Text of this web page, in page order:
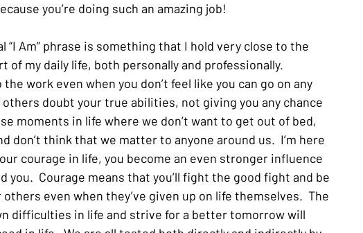
you’re doing such an amazing job!
“I Am” phrase is something that I hold very close to the
of my daily life, both personally and professionally.
work even when you don’t feel like you can go on any
doubt your true abilities, not giving you any chance
moments in life where we don’t want to get out of bed,
don’t think that we matter to anyone around us.  I’m here
courage in life, you become an even stronger influence
you.  Courage means that you’ll fight the good fight and be
even when they’ve given up on life themselves.  The
difficulties in life and strive for a better tomorrow will